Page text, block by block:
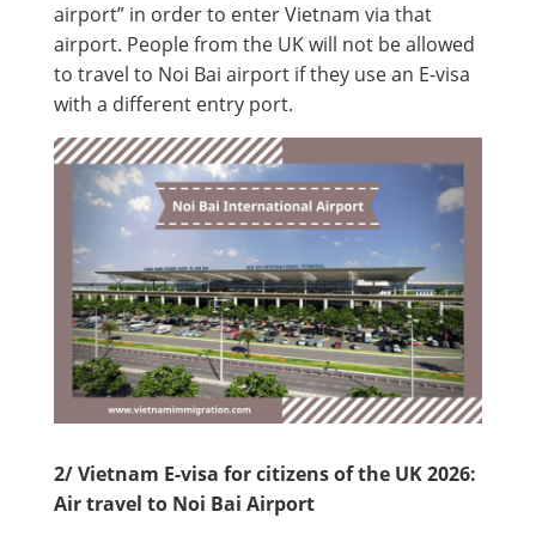
airport” in order to enter Vietnam via that
airport. People from the UK will not be allowed
to travel to Noi Bai airport if they use an E-visa
with a different entry port.
2/ Vietnam E-visa for citizens of the UK 2026:
Air travel to Noi Bai Airport